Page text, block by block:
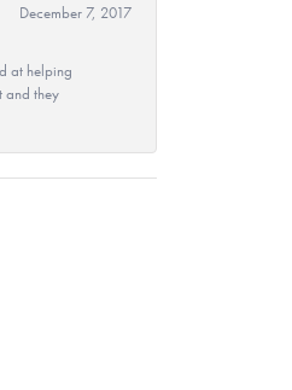
December 7, 2017
at helping
and they